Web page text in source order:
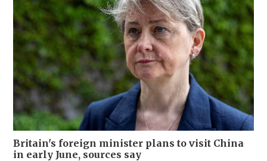
Britain's foreign minister plans to visit China
in early June, sources say